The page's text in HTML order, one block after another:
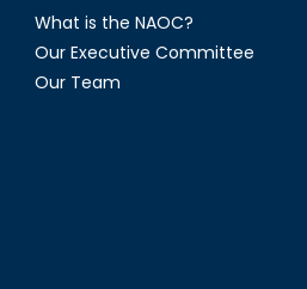
What is the NAOC?
Our Executive Committee
Our Team